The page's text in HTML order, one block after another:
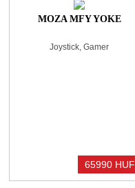
MOZA MFY YOKE
Joystick, Gamer
65990 HUF